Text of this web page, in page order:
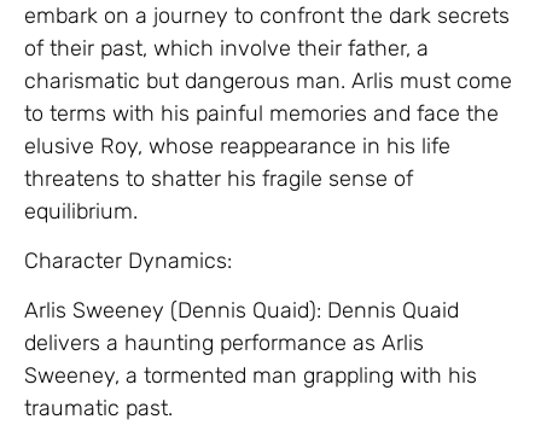
embark on a journey to confront the dark secrets
of their past, which involve their father, a
charismatic but dangerous man. Arlis must come
to terms with his painful memories and face the
elusive Roy, whose reappearance in his life
threatens to shatter his fragile sense of
equilibrium.
Character Dynamics:
Arlis Sweeney (Dennis Quaid): Dennis Quaid
delivers a haunting performance as Arlis
Sweeney, a tormented man grappling with his
traumatic past.